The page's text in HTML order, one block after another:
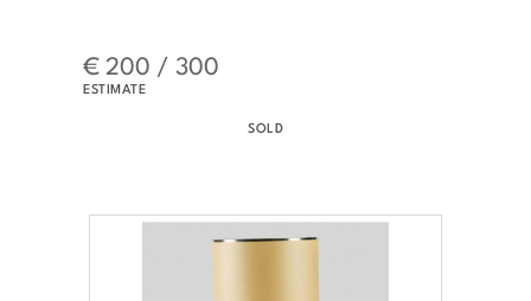
€ 200 / 300
ESTIMATE
SOLD